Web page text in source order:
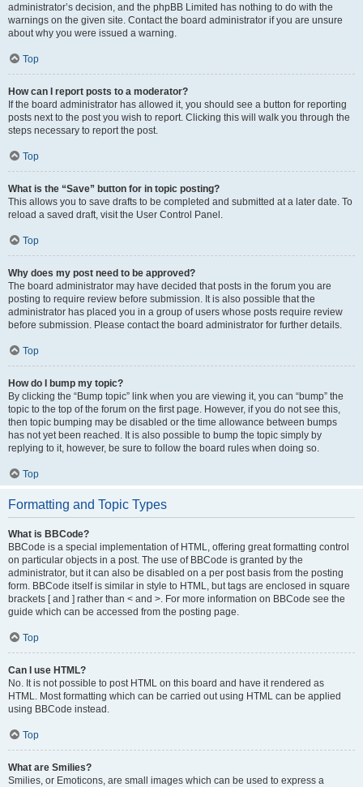
administrator’s decision, and the phpBB Limited has nothing to do with the
warnings on the given site. Contact the board administrator if you are unsure
about why you were issued a warning.
Top
How can I report posts to a moderator?
If the board administrator has allowed it, you should see a button for reporting
posts next to the post you wish to report. Clicking this will walk you through the
steps necessary to report the post.
Top
What is the “Save” button for in topic posting?
This allows you to save drafts to be completed and submitted at a later date. To
reload a saved draft, visit the User Control Panel.
Top
Why does my post need to be approved?
The board administrator may have decided that posts in the forum you are
posting to require review before submission. It is also possible that the
administrator has placed you in a group of users whose posts require review
before submission. Please contact the board administrator for further details.
Top
How do I bump my topic?
By clicking the “Bump topic” link when you are viewing it, you can “bump” the
topic to the top of the forum on the first page. However, if you do not see this,
then topic bumping may be disabled or the time allowance between bumps
has not yet been reached. It is also possible to bump the topic simply by
replying to it, however, be sure to follow the board rules when doing so.
Top
Formatting and Topic Types
What is BBCode?
BBCode is a special implementation of HTML, offering great formatting control
on particular objects in a post. The use of BBCode is granted by the
administrator, but it can also be disabled on a per post basis from the posting
form. BBCode itself is similar in style to HTML, but tags are enclosed in square
brackets [ and ] rather than < and >. For more information on BBCode see the
guide which can be accessed from the posting page.
Top
Can I use HTML?
No. It is not possible to post HTML on this board and have it rendered as
HTML. Most formatting which can be carried out using HTML can be applied
using BBCode instead.
Top
What are Smilies?
Smilies, or Emoticons, are small images which can be used to express a